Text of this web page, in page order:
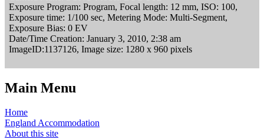
Exposure Program: Program, Focal length: 12 mm, ISO: 100,
Exposure time: 1/100 sec, Metering Mode: Multi-Segment,
Exposure Bias: 0 EV
Date/Time Creation: January 3, 2010, 2:38 am
ImageID:1137126, Image size: 1280 x 960 pixels
Main Menu
Home
England Accommodation
About this site